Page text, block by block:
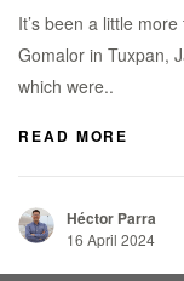
It’s been a little
Gomalor in Tuxpan,
which were..
READ MORE
Héctor Parra
16 April 2024